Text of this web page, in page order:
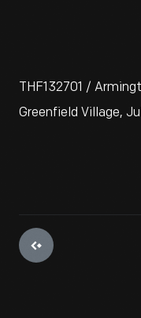
THF132701 /
Greenfield Village,